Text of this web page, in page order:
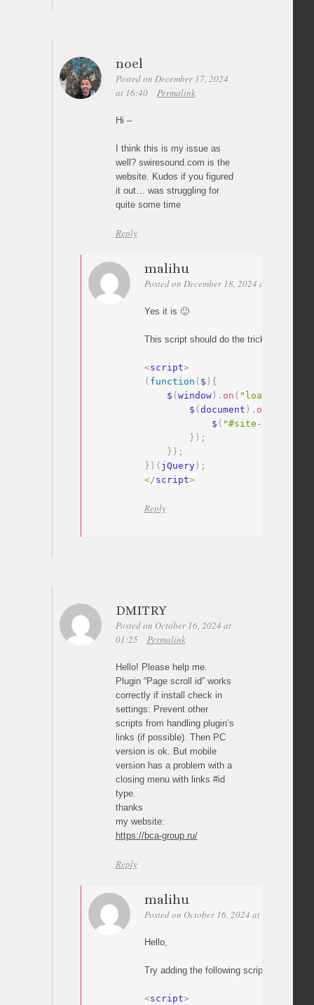
noel
Posted on December 17, 2024
at 16:40
Permalink
Hi –
I think this is my issue as
well? swiresound.com is the
website. Kudos if you figured
it out… was struggling for
quite some time
Reply
malihu
Posted on December 18, 2024 at 03:03
Yes it is 🙂
This script should do the trick:
<script>
( function ( $ ) {
    $
( window) . on ( "load"
        $
( document ) . on
            $
( "#site-
} ) ;
} ) ;
} ) ( jQuery) ;
</script>
Reply
DMITRY
Posted on October 16, 2024 at
01:25
Permalink
Hello! Please help me.
Plugin “Page scroll id” works
correctly if install check in
settings: Prevent other
scripts from handling plugin’s
links (if possible). Then PC
version is ok. But mobile
version has a problem with a
closing menu with links #id
type.
thanks
my website:
https://bca-group.ru/
Reply
malihu
Posted on October 16, 2024 at 13:32
Hello,
Try adding the following script:
<script>